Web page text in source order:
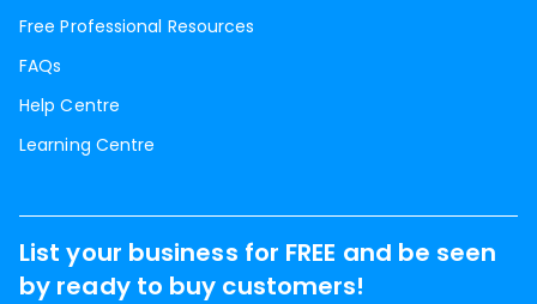
Free Professional Resources
FAQs
Help Centre
Learning Centre
List your business for FREE and be seen
by ready to buy customers!